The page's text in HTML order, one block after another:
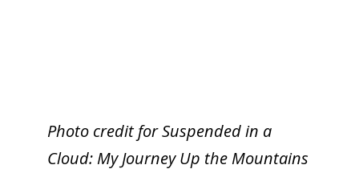
Photo credit for Suspended in a
Cloud: My Journey Up the Mountains